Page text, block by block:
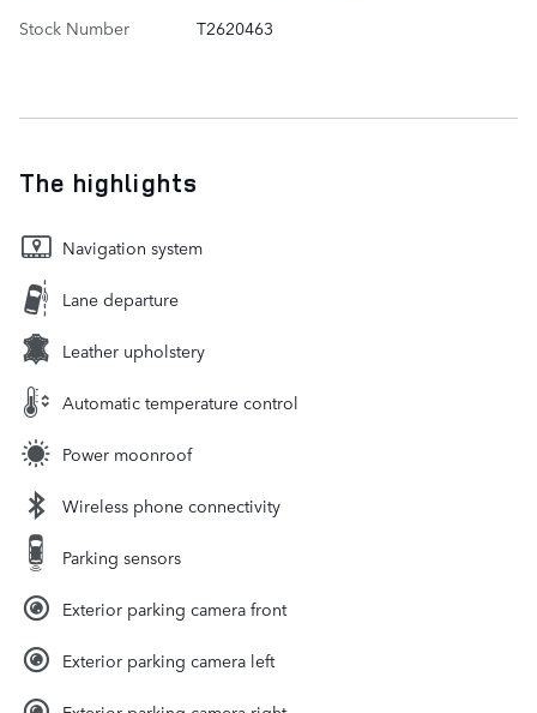
Stock Number
T2620463
The highlights
Navigation system
Lane departure
Leather upholstery
Automatic temperature control
Power moonroof
Wireless phone connectivity
Parking sensors
Exterior parking camera front
Exterior parking camera left